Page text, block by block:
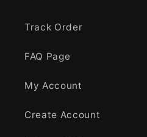
Track Order
FAQ Page
My Account
Create Account